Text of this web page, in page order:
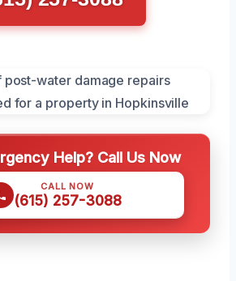
Help? Call Us Now
CALL NOW
(615) 257-3088